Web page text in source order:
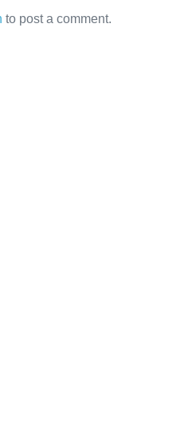
to post a comment.